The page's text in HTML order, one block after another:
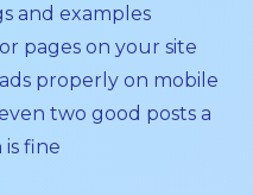
and examples
pages on your site
properly on mobile
two good posts a
fine